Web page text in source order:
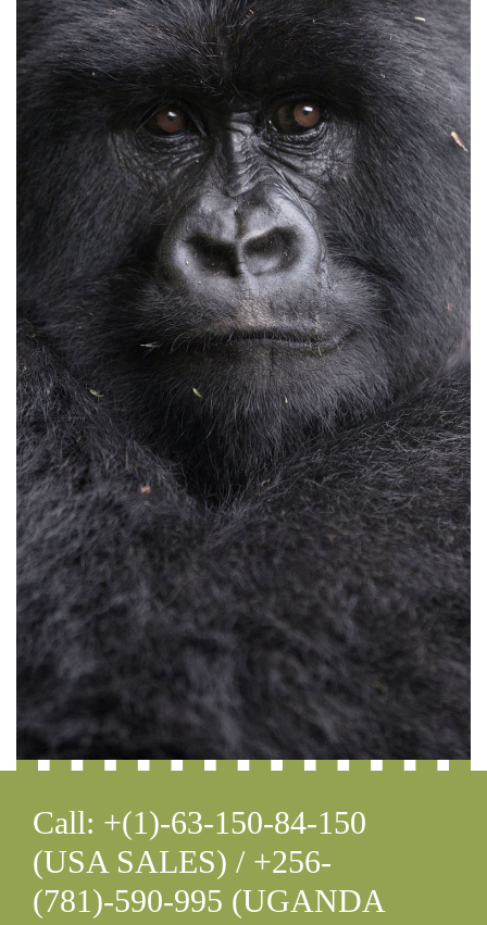
Call: +(1)-63-150-84-150
(USA SALES) / +256-
(781)-590-995 (UGANDA